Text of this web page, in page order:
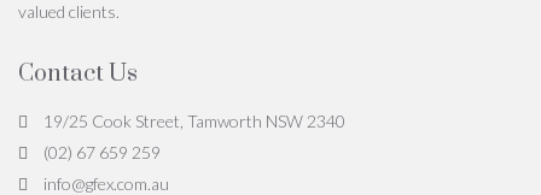
valued clients.
Contact Us
19/25 Cook Street, Tamworth NSW 2340
(02) 67 659 259
info@gfex.com.au